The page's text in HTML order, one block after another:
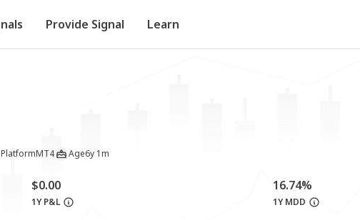
Provide Signal Learn
MT4 Age6y 1m
$0.00
1Y P&L
16.74%
1Y MDD